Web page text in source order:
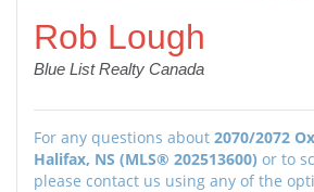
Rob Lough
Blue List Realty Canada
For any questions about 2070/2072
Halifax, NS (MLS® 202513600) or to
please contact us using any of the